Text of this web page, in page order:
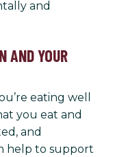
and
AND YOUR
eating well
you eat and
and
help to support